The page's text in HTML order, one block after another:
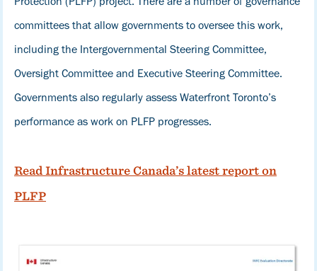
Protection (PLFP) project. There are a number of governance
committees that allow governments to oversee this work,
including the Intergovernmental Steering Committee,
Oversight Committee and Executive Steering Committee.
Governments also regularly assess Waterfront Toronto’s
performance as work on PLFP progresses.
Read Infrastructure Canada’s latest report on
PLFP
Image